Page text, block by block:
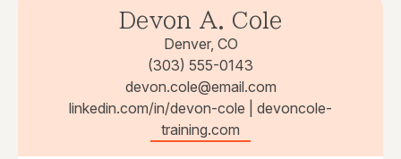
Devon A. Cole
Denver, CO
(303) 555-0143
devon.cole@email.com
linkedin.com/in/devon-cole | devoncole-
training.com